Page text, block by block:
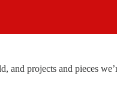
and projects and pieces